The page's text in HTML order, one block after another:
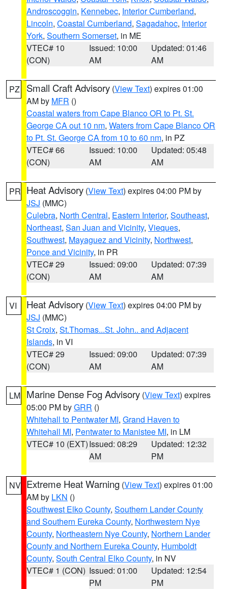
Androscoggin, Kennebec, Interior Cumberland,
Lincoln, Coastal Cumberland, Sagadahoc, Interior
York, Southern Somerset, in ME
VTEC# 10
(CON)
Issued: 10:00
AM
Updated: 01:46
AM
PZ Small Craft Advisory (View Text) expires 01:00
AM by MFR ()
Coastal waters from Cape Blanco OR to Pt. St.
George CA out 10 nm, Waters from Cape Blanco OR
to Pt. St. George CA from 10 to 60 nm, in PZ
VTEC# 66
(CON)
Issued: 10:00
AM
Updated: 05:48
AM
PR Heat Advisory (View Text) expires 04:00 PM by
JSJ (MMC)
Culebra, North Central, Eastern Interior, Southeast,
Northeast, San Juan and Vicinity, Vieques,
Southwest, Mayaguez and Vicinity, Northwest,
Ponce and Vicinity, in PR
VTEC# 29
(CON)
Issued: 09:00
AM
Updated: 07:39
AM
VI Heat Advisory (View Text) expires 04:00 PM by
JSJ (MMC)
St Croix, St.Thomas...St. John.. and Adjacent
Islands, in VI
VTEC# 29
(CON)
Issued: 09:00
AM
Updated: 07:39
AM
LM Marine Dense Fog Advisory (View Text) expires
05:00 PM byGRR ()
Whitehall to Pentwater MI, Grand Haven to
Whitehall MI, Pentwater to Manistee MI, in LM
VTEC# 10 (EXT)Issued: 08:29
AM
Updated: 12:32
PM
NV Extreme Heat Warning (View Text) expires 01:00
AM by LKN ()
Southwest Elko County, Southern Lander County
and Southern Eureka County, Northwestern Nye
County, Northeastern Nye County, Northern Lander
County and Northern Eureka County, Humboldt
County, South Central Elko County, in NV
VTEC# 1 (CON) Issued: 01:00
PM
Updated: 12:54
PM